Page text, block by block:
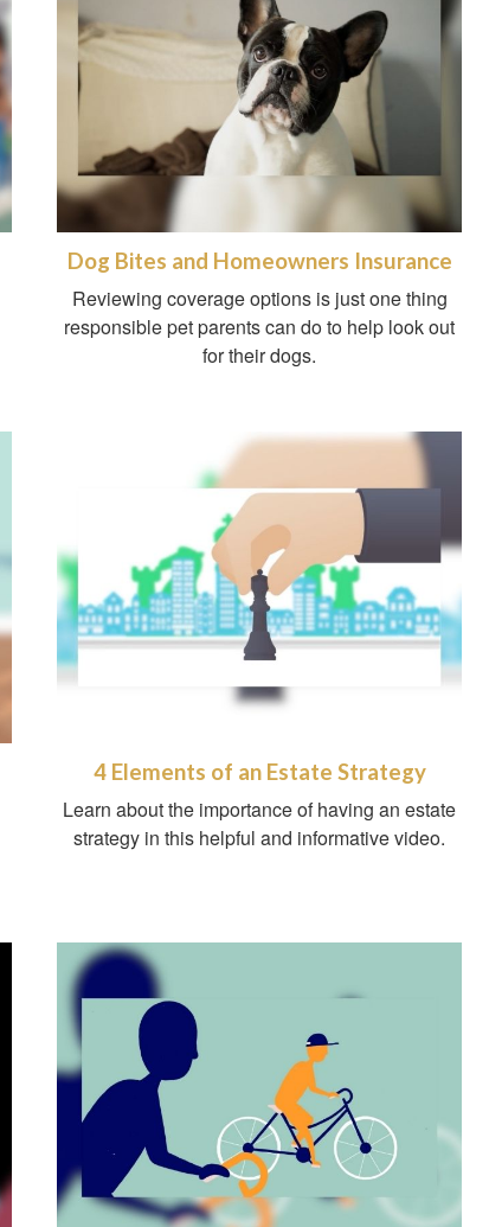
Dog Bites and Homeowners Insurance
Reviewing coverage options is just one thing
responsible pet parents can do to help look out
for their dogs.
4 Elements of an Estate Strategy
Learn about the importance of having an estate
strategy in this helpful and informative video.